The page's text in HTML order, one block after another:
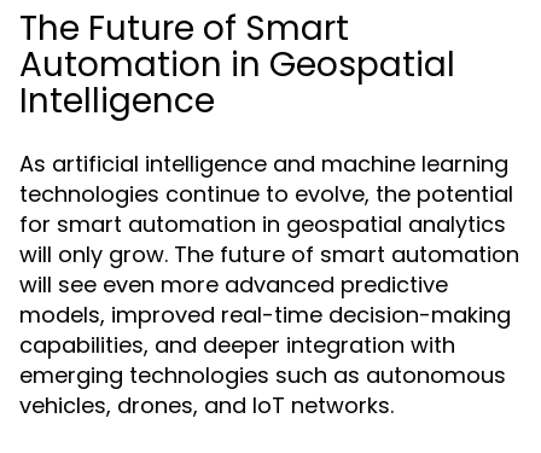
The Future of Smart
Automation in Geospatial
Intelligence
As artificial intelligence and machine learning
technologies continue to evolve, the potential
for smart automation in geospatial analytics
will only grow. The future of smart automation
will see even more advanced predictive
models, improved real-time decision-making
capabilities, and deeper integration with
emerging technologies such as autonomous
vehicles, drones, and IoT networks.